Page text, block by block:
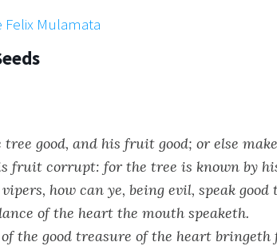
Felix Mulamata
good, and his fruit good; or else
fruit corrupt: for the tree is known by
how can ye, being evil, speak good
of the heart the mouth speaketh.
the good treasure of the heart bringeth